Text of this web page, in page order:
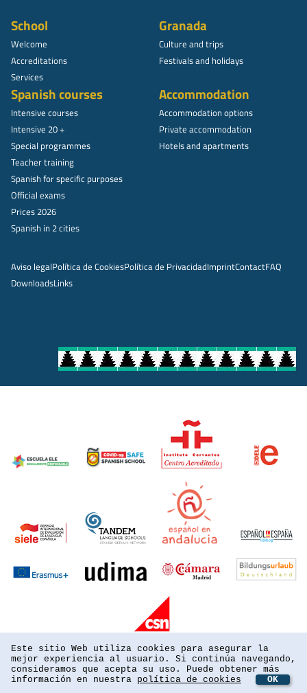
School
Welcome
Accreditations
Services
Granada
Culture and trips
Festivals and holidays
Spanish courses
Intensive courses
Intensive 20 +
Special programmes
Teacher training
Spanish for specific purposes
Official exams
Prices 2026
Spanish in 2 cities
Accommodation
Accommodation options
Private accommodation
Hotels and apartments
Aviso legalPolítica de CookiesPolítica de PrivacidadImprintContactFAQ
DownloadsLinks
Este sitio Web utiliza cookies para asegurar la
mejor experiencia al usuario. Si continúa navegando,
consideramos que acepta su uso. Puede obtener más
información en nuestra política de cookies
OK